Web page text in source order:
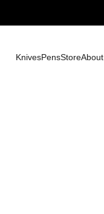
KnivesPensStoreAbout